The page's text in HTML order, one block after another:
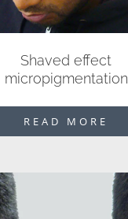
Shaved effect
micropigmentation
READ MORE